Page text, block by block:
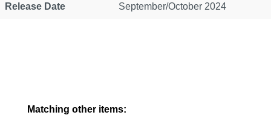
Release Date September/October 2024
Skip product gallery
Matching other items: